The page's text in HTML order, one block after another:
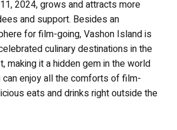
2024, grows and attracts more
and support. Besides an
for film-going, Vashon Island is
culinary destinations in the
making it a hidden gem in the world
enjoy all the comforts of film-
eats and drinks right outside the